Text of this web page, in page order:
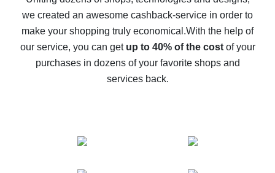
The best cash back on AliExpress - how to find it
The best cash back service for AliExpress - let's
compare offers
we created an awesome cashback-service in order to
make your shopping truly economical.With the help of
our service, you can get up to 40% of the costof your
purchases in dozens of your favorite shops and
services back.